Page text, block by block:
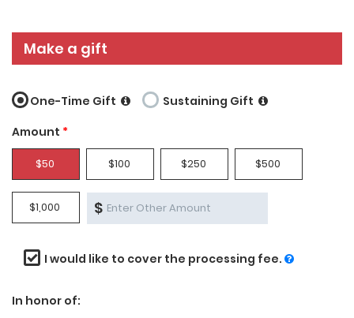
Make a gift
One-Time Gift
Sustaining Gift
Amount *
$50 $100 $250 $500
$1,000 $
I would like to cover the processing fee.
In honor of: